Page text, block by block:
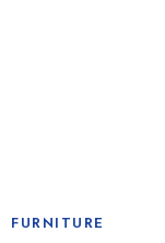
FURNITURE